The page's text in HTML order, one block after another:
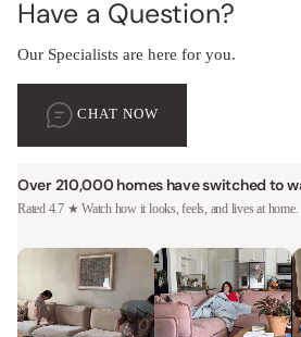
Have a Question?
Our Specialists are here for you.
CHAT NOW
Over 210,000 homes have switched to
Rated 4.7 ★ Watch how it looks, feels, and lives at home.